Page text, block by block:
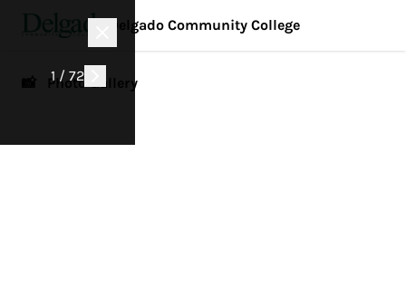
1 / 72
Delgado Community College
📸 Photo Gallery